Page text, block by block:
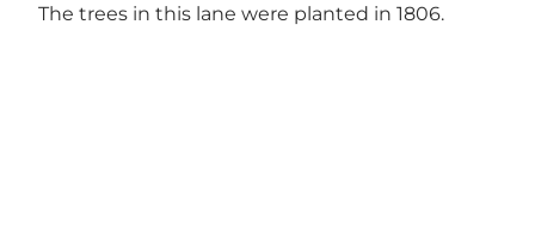
The trees in this lane were planted in 1806.